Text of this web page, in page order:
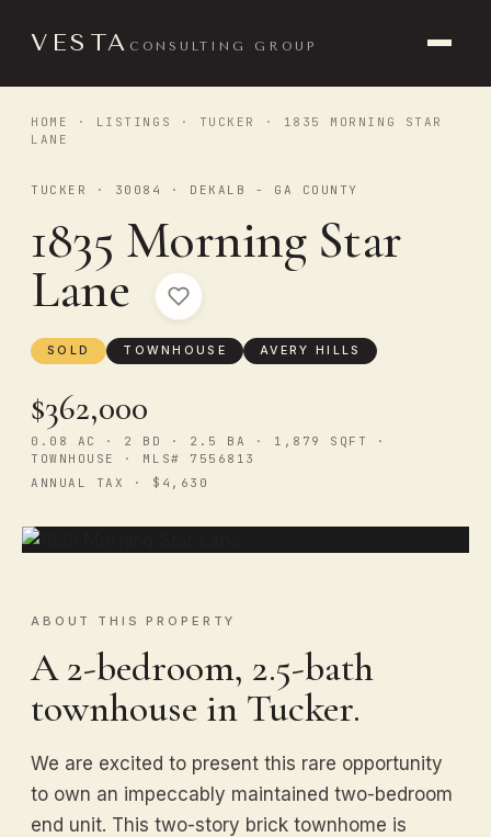
VESTA CONSULTING GROUP
HOME · LISTINGS · TUCKER
· 1835 MORNING STAR
LANE
TUCKER · 30084 · DEKALB - GA COUNTY
1835 Morning Star
Lane
SOLD TOWNHOUSE AVERY HILLS
$362,000
0.08 AC · 2 BD · 2.5 BA · 1,879 SQFT ·
TOWNHOUSE · MLS# 7556813
ANNUAL TAX · $4,630
ABOUT THIS PROPERTY
A 2-bedroom, 2.5-bath
townhouse in Tucker.
We are excited to present this rare opportunity
to own an impeccably maintained two-bedroom
end unit. This two-story brick townhome is